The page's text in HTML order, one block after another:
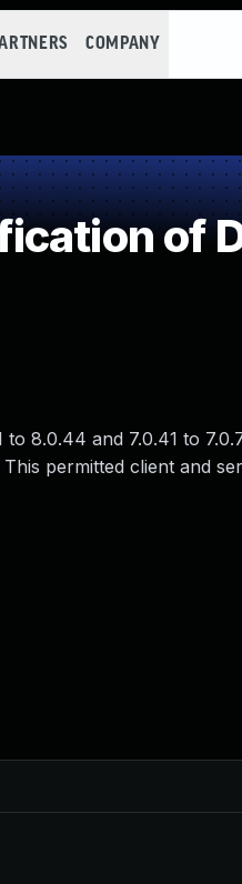
COMPANY
of
to 8.0.44 and 7.0.41 to
permitted client and